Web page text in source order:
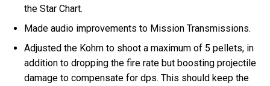
the Star Chart.
Made audio improvements to Mission Transmissions.
Adjusted the Kohm to shoot a maximum of 5 pellets, in
addition to dropping the fire rate but boosting projectile
damage to compensate for dps. This should keep the